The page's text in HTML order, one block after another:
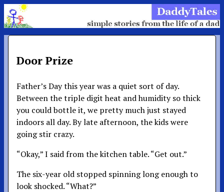
Door Prize
Father’s Day this year was a quiet sort of day.
Between the triple digit heat and humidity so thick
you could bottle it, we pretty much just stayed
indoors all day. By late afternoon, the kids were
going stir crazy.
“Okay,” I said from the kitchen table. “Get out.”
The six-year old stopped spinning long enough to
look shocked. “What?”